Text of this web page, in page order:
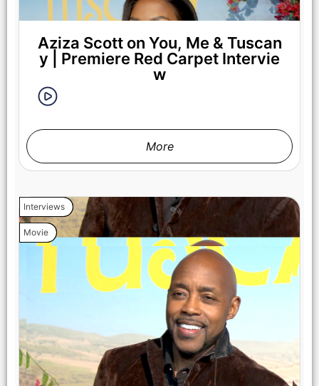
Aziza Scott on You, Me & Tuscan
y | Premiere Red Carpet Intervie
w
More
Interviews
Movie